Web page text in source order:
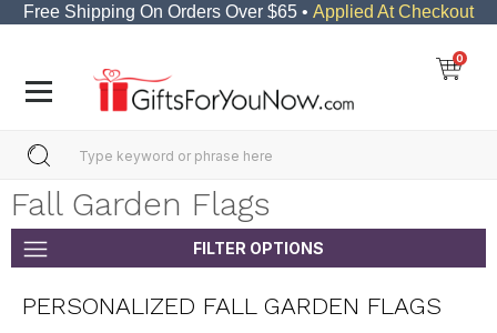
Free Shipping On Orders Over $65 • Applied At Checkout
0
Fall Garden Flags
FILTER OPTIONS
PERSONALIZED FALL GARDEN FLAGS